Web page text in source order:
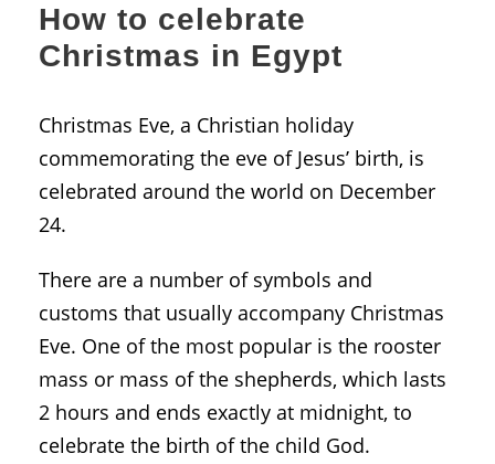
How to celebrate
Christmas in Egypt
Christmas Eve, a Christian holiday
commemorating the eve of Jesus’ birth, is
celebrated around the world on December
24.
There are a number of symbols and
customs that usually accompany Christmas
Eve. One of the most popular is the rooster
mass or mass of the shepherds, which lasts
2 hours and ends exactly at midnight, to
celebrate the birth of the child God.